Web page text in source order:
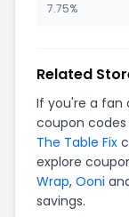
7.75%
Related
If you're a fan
coupon
The Table Fix
explore
Wrap, Ooni
savings.